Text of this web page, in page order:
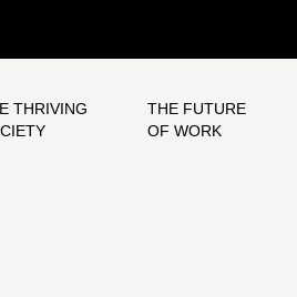
THRIVING
THE FUTURE
OF WORK